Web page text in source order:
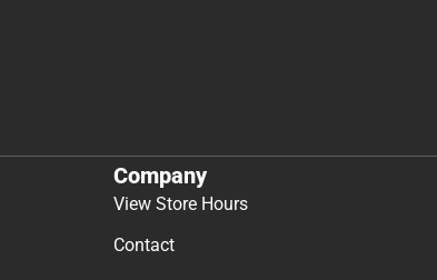
Company
View Store Hours
Contact